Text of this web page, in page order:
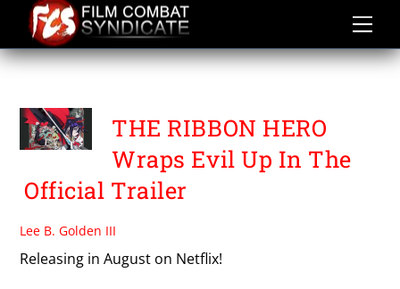
content
YUKI IGARASHI
THE RIBBON HERO
Wraps Evil Up In The
Official Trailer
Lee B. Golden III
Releasing in August on Netflix!